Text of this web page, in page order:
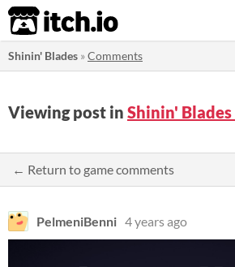
itch.io
Shinin' Blades »Comments
Viewing post in Shinin'
← Return to game comments
PelmeniBenni 4 years ago